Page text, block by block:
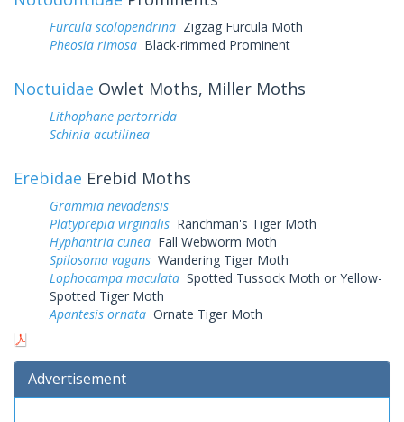
Furcula scolopendrina Zigzag Furcula Moth
Pheosia rimosa Black-rimmed Prominent
Noctuidae Owlet Moths, Miller Moths
Lithophane pertorrida
Schinia acutilinea
Erebidae Erebid Moths
Grammia nevadensis
Platyprepia virginalis Ranchman's Tiger Moth
Hyphantria cunea Fall Webworm Moth
Spilosoma vagans Wandering Tiger Moth
Lophocampa maculata Spotted Tussock Moth or Yellow-
Spotted Tiger Moth
Apantesis ornata Ornate Tiger Moth
Advertisement